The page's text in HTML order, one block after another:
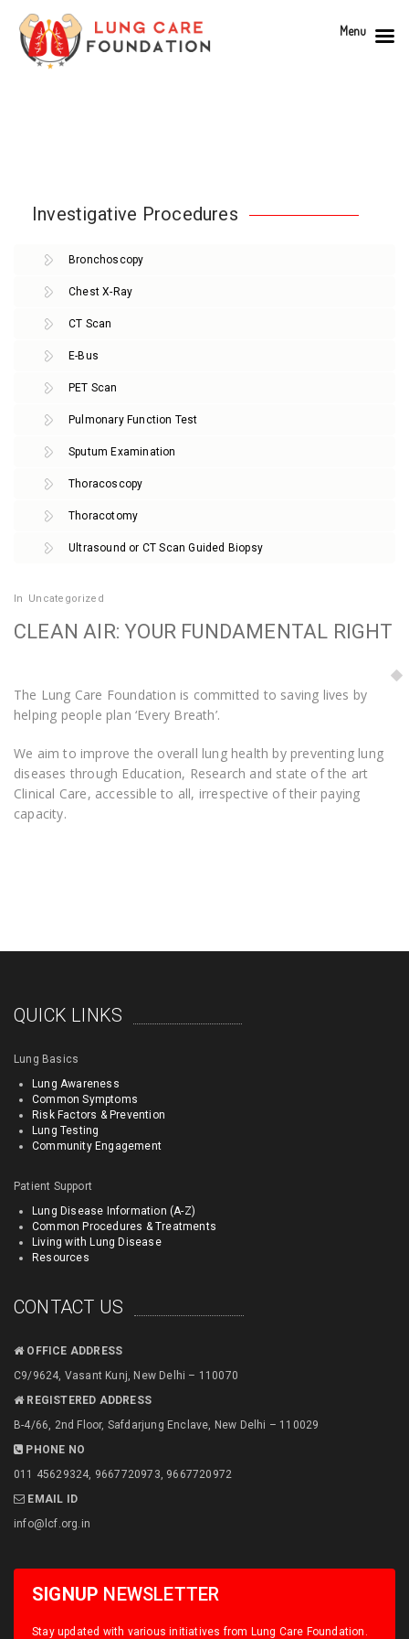
Investigative Procedures
Bronchoscopy
Chest X-Ray
CT Scan
E-Bus
PET Scan
Pulmonary Function Test
Sputum Examination
Thoracoscopy
Thoracotomy
Ultrasound or CT Scan Guided Biopsy
In Uncategorized
CLEAN AIR: YOUR FUNDAMENTAL RIGHT
The Lung Care Foundation is committed to saving lives by
helping people plan ‘Every Breath’.
We aim to improve the overall lung health by preventing lung
diseases through Education, Research and state of the art
Clinical Care, accessible to all, irrespective of their paying
capacity.
QUICK LINKS
Lung Basics
Lung Awareness
Common Symptoms
Risk Factors & Prevention
Lung Testing
Community Engagement
Patient Support
Lung Disease Information (A-Z)
Common Procedures & Treatments
Living with Lung Disease
Resources
CONTACT US
OFFICE ADDRESS
C9/9624, Vasant Kunj, New Delhi – 110070
REGISTERED ADDRESS
B-4/66, 2nd Floor, Safdarjung Enclave, New Delhi – 110029
PHONE NO
011 45629324, 9667720973, 9667720972
EMAIL ID
info@lcf.org.in
SIGNUP NEWSLETTER
Stay updated with various initiatives from Lung Care Foundation.
Menu